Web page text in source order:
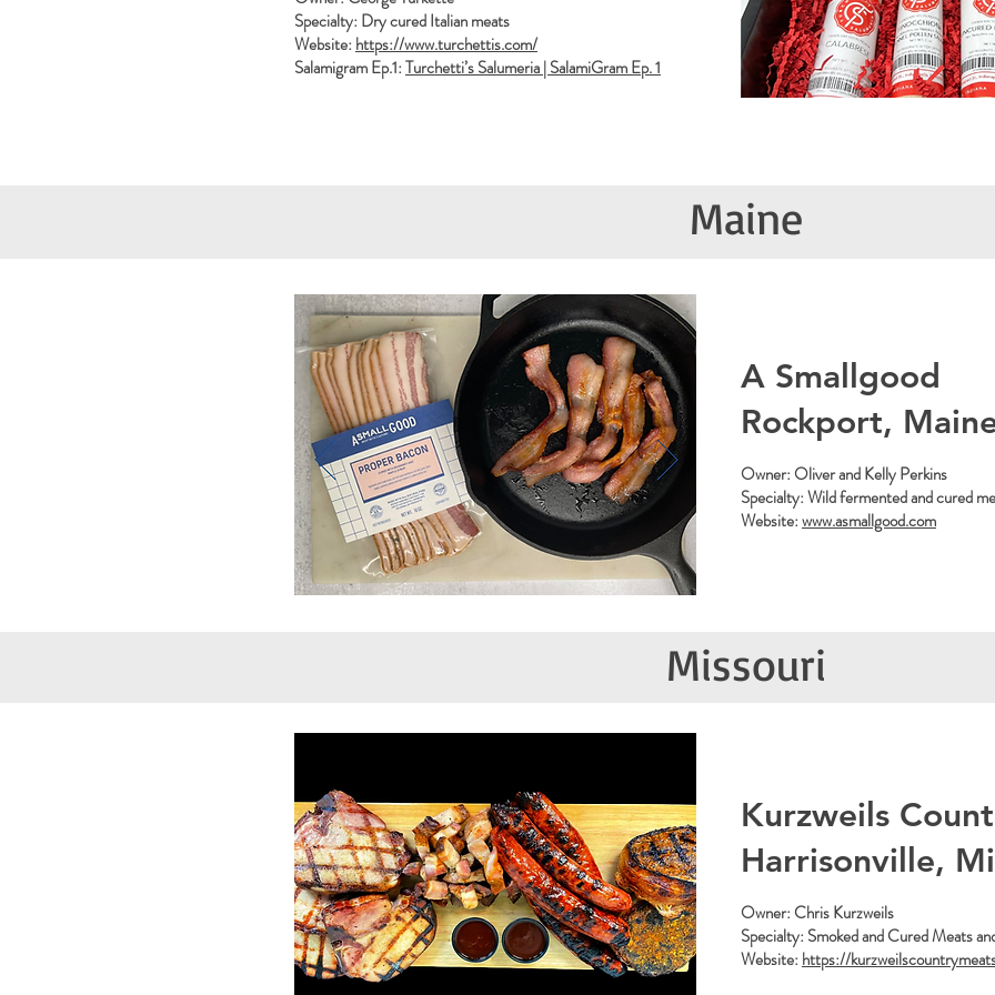
Specialty: Dry cured Italian meats
Website: https://www.turchettis.com/
Salamigram Ep.1:Turchetti’s Salumeria | SalamiGram Ep. 1
Maine
A Smallgood
Rockport,
Owner: Oliver and Kelly Perkins
Specialty: Wild fermented and cured
Website:www.asmallgood.com
Missouri
Kurzweils
Harrisonville,
Owner: Chris Kurzweils
Specialty: Smoked and Cured Meats
Website: https://